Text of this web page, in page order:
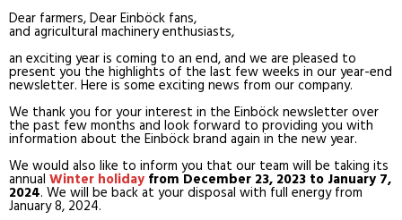
Dear farmers, Dear Einböck fans,
and agricultural machinery enthusiasts,
an exciting year is coming to an end, and we are pleased to
present you the highlights of the last few weeks in our year-end
newsletter. Here is some exciting news from our company.
We thank you for your interest in the Einböck newsletter over
the past few months and look forward to providing you with
information about the Einböck brand again in the new year.
We would also like to inform you that our team will be taking its
annual Winter holiday from December 23, 2023 to January 7,
2024. We will be back at your disposal with full energy from
January 8, 2024.